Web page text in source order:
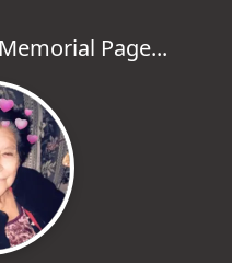
Page...